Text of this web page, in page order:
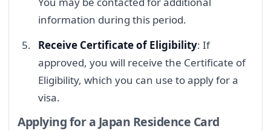
information during this period.
Receive Certificate of Eligibility: If
approved, you will receive the Certificate of
Eligibility, which you can use to apply for a
visa.
Applying for a Japan Residence Card